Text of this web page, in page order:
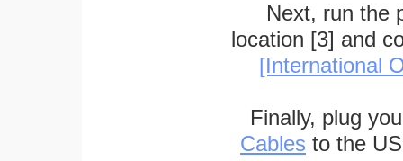
Next, run the
location [3] and
[International
Finally, plug
Cables to the